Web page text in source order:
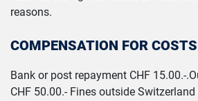
reasons.
COMPENSATION FOR COSTS
Bank or post repayment CHF 15.00.-
CHF 50.00.- Fines outside